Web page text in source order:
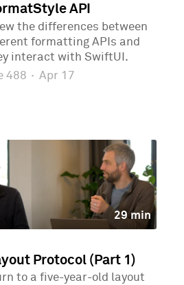
API
the differences between
formatting APIs and
interact with SwiftUI.
488 · Apr 17
29 min
Protocol (Part 1)
to a five-year-old layout